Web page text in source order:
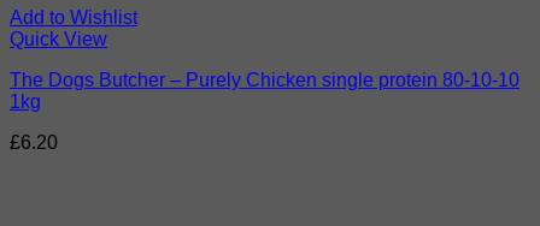
Add to Wishlist
Quick View
The Dogs Butcher – Purely Chicken single protein 80-10-10
1kg
£6.20